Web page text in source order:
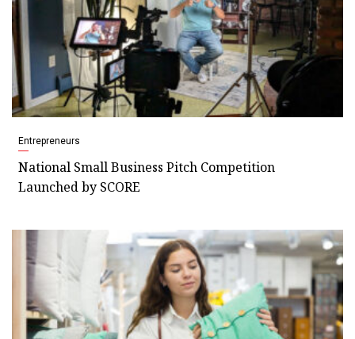
Entrepreneurs
National Small Business Pitch Competition
Launched by SCORE